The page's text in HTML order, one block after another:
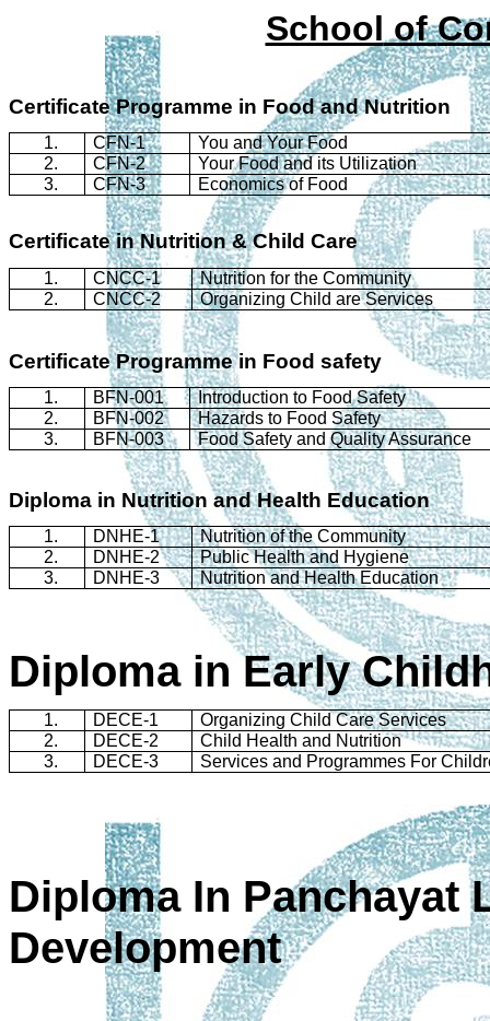
Schoolof
CertificateProgramme in Food and Nutrition
1. CFN-1
You and Your Food
2.
CFN-2
Your Food and its Utilization
3.
CFN-3 Economics of Food
Certificate in Nutrition & Child Care
1. CNCC-1
Nutrition for the Community
2.
CNCC-2 Organizing Child are Services
CertificateProgrammein Food safety
1. BFN-001
Introduction to Food Safety
2.
BFN-002
Hazards to Food Safety
3.
BFN-003 Food Safety and Quality Assurance
Diploma in Nutrition and Health Education
1. DNHE-1
Nutrition of the Community
2.
DNHE-2
Public Health and Hygiene
3.
DNHE-3 Nutrition and Health Education
Diploma in Early
1. DECE-1
Organizing Child Care Services
2.
DECE-2
Child Health and Nutrition
3.
DECE-3 Services and Programmes For
Diploma In Panchayat
Development